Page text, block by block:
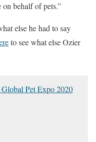
behalf of pets.”
else he had to say
to see what else Ozier
Pet Expo 2020